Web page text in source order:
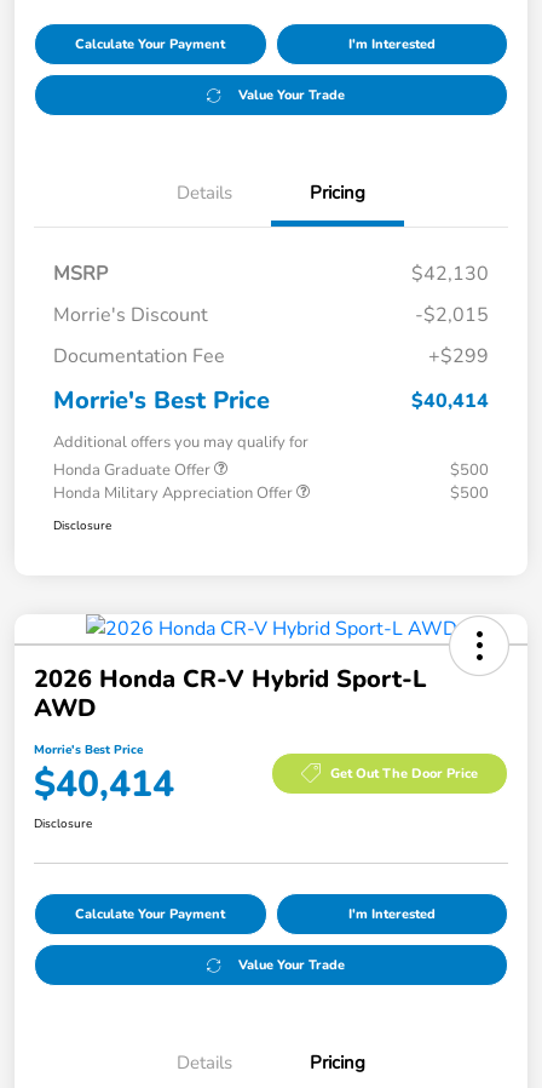
Calculate Your Payment I'm Interested
Value Your Trade
Details Pricing
MSRP
$42,130
Morrie's Discount
-$2,015
Documentation Fee
+$299
Morrie's Best Price $40,414
Additional offers you may qualify for
Honda Graduate Offer
$500
Honda Military Appreciation Offer
$500
Disclosure
2026 Honda CR-V Hybrid Sport-L
AWD
Morrie's Best Price
$40,414 Get Out The Door Price
Disclosure
Calculate Your Payment I'm Interested
Value Your Trade
Details Pricing